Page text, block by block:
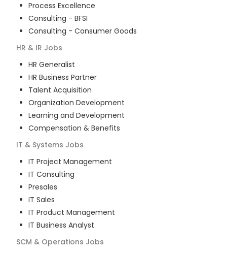
Process Excellence
Consulting - BFSI
Consulting - Consumer Goods
HR & IR Jobs
HR Generalist
HR Business Partner
Talent Acquisition
Organization Development
Learning and Development
Compensation & Benefits
IT & Systems Jobs
IT Project Management
IT Consulting
Presales
IT Sales
IT Product Management
IT Business Analyst
SCM & Operations Jobs